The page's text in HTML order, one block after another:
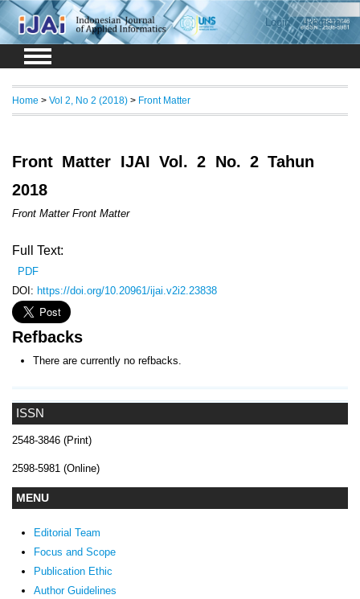
Login Register
ISSN
2548-3846 (Print)
2598-5981 (Online)
MENU
Editorial Team
Focus and Scope
Publication Ethic
Author Guidelines
Home > Vol 2, No 2 (2018) > Front Matter
Front Matter IJAI Vol. 2 No. 2 Tahun
2018
Front Matter Front Matter
Full Text:
PDF
DOI: https://doi.org/10.20961/ijai.v2i2.23838
Refbacks
There are currently no refbacks.